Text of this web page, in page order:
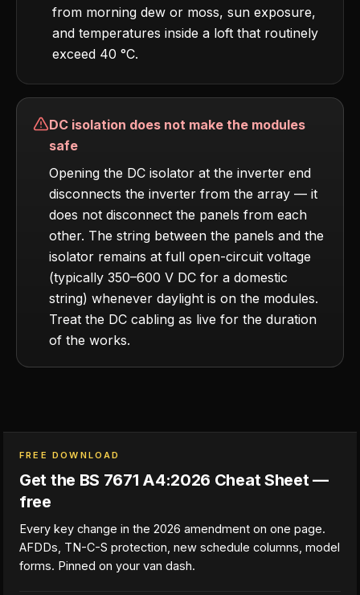
from morning dew or moss, sun exposure,
and temperatures inside a loft that routinely
exceed 40 °C.
DC isolation does not make the modules
safe
Opening the DC isolator at the inverter end
disconnects the inverter from the array — it
does not disconnect the panels from each
other. The string between the panels and the
isolator remains at full open-circuit voltage
(typically 350–600 V DC for a domestic
string) whenever daylight is on the modules.
Treat the DC cabling as live for the duration
of the works.
FREE DOWNLOAD
Get the BS 7671 A4:2026 Cheat Sheet —
free
Every key change in the 2026 amendment on one page.
AFDDs, TN-C-S protection, new schedule columns, model
forms. Pinned on your van dash.